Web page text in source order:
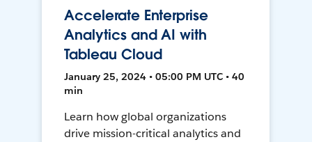
Accelerate Enterprise
Analytics and AI with
Tableau Cloud
January 25, 2024 • 05:00 PM UTC • 40
min
Learn how global organizations
drive mission-critical analytics and